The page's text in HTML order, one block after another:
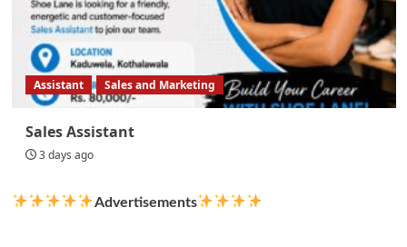
Assistant Sales and Marketing
Sales Assistant
3 days ago
Advertisements